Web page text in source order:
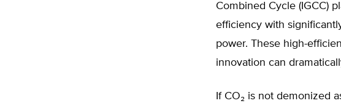
Combined Cycle (IGCC)
efficiency with
power. These high-
innovation can
If CO₂ is not demonized